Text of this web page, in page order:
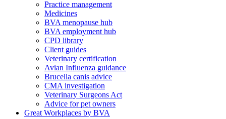
Practice management
Medicines
BVA menopause hub
BVA employment hub
CPD library
Client guides
Veterinary certification
Avian Influenza guidance
Brucella canis advice
CMA investigation
Veterinary Surgeons Act
Advice for pet owners
Great Workplaces by BVA